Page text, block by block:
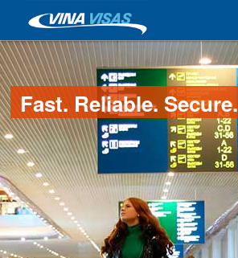
Fast. Reliable. Secure.